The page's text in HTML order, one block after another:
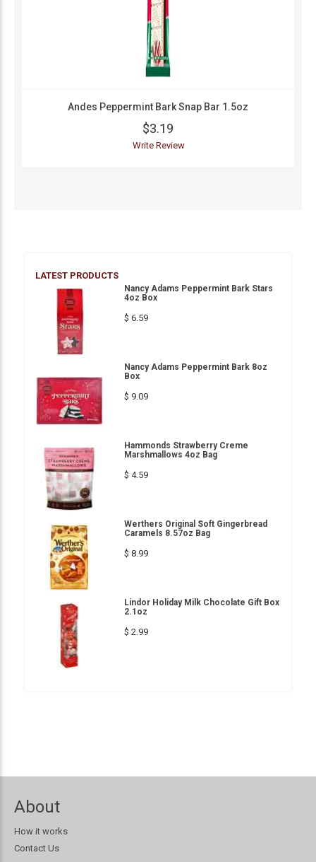
Andes Peppermint Bark Snap Bar 1.5oz
$3.19
Write Review
LATEST PRODUCTS
Nancy Adams Peppermint Bark Stars
4oz Box
$ 6.59
Nancy Adams Peppermint Bark 8oz
Box
$ 9.09
Hammonds Strawberry Creme
Marshmallows 4oz Bag
$ 4.59
Werthers Original Soft Gingerbread
Caramels 8.57oz Bag
$ 8.99
Lindor Holiday Milk Chocolate Gift Box
2.1oz
$ 2.99
About
How it works
Contact Us